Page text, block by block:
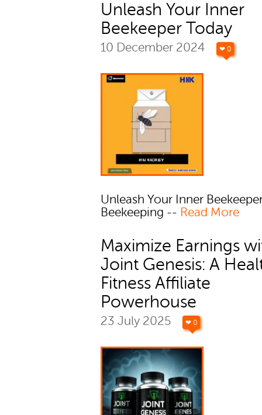
Unleash Your Inner
Beekeeper Today
10 December 2024 ❤ 0
Unleash Your Inner
Beekeeping -- Read More
Maximize Earnings
Joint Genesis: A
Fitness Affiliate
Powerhouse
23 July 2025 ❤ 0